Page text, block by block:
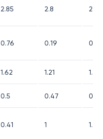
2.85 2.8 2.29
0.76 0.19 0.29
1.62 1.21 1.29
0.5 0.47 0.45
0.41 1 1.24